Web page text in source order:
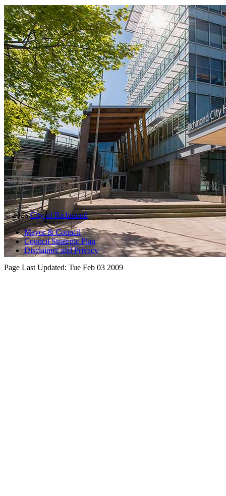
© 2025City of Richmond
Mayor & Council
Council Strategic Plan
Disclaimer and Privacy
Page Last Updated: Tue Feb 03 2009